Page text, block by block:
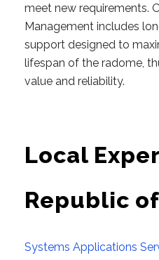
meet new requirements.
Management includes
support designed to
lifespan of the radome,
value and reliability.
Local
Republic
Systems Applications